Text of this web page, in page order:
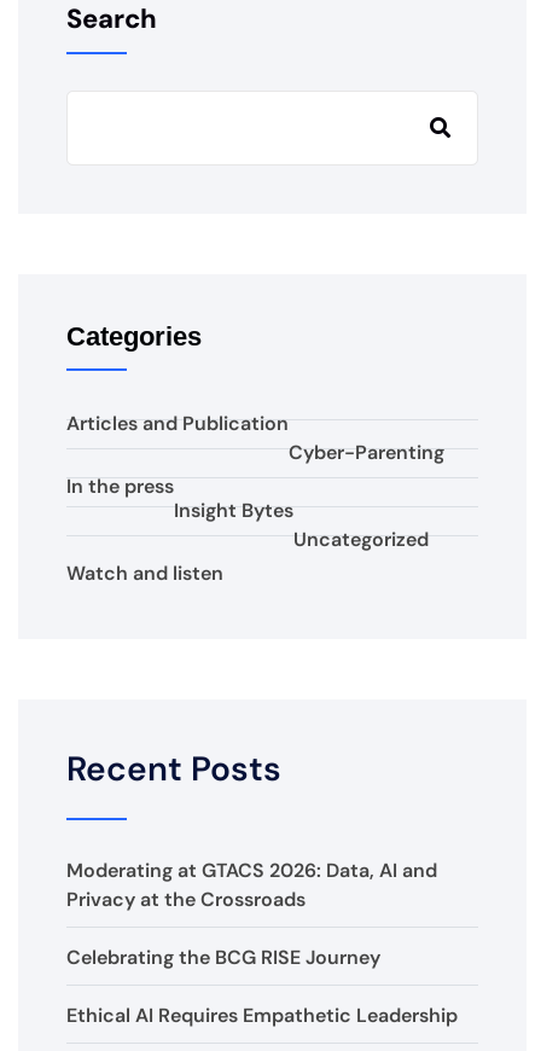
Search
Categories
Articles and Publication
Cyber-Parenting
In the press
Insight Bytes
Uncategorized
Watch and listen
Recent Posts
Moderating at GTACS 2026: Data, AI and
Privacy at the Crossroads
Celebrating the BCG RISE Journey
Ethical AI Requires Empathetic Leadership